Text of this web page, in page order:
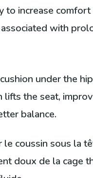
to increase
associated with
under the
lifts the seat,
balance.
le coussin sous la
doux de la cage